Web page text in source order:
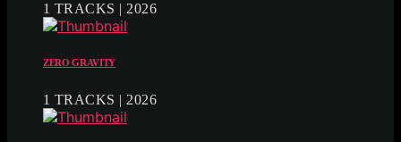
1 TRACKS | 2026
ZERO GRAVITY
1 TRACKS | 2026